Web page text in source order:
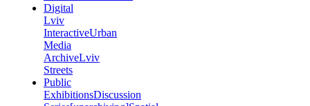
Digital
Lviv
InteractiveUrban
Media
ArchiveLviv
Streets
Public
ExhibitionsDiscussion